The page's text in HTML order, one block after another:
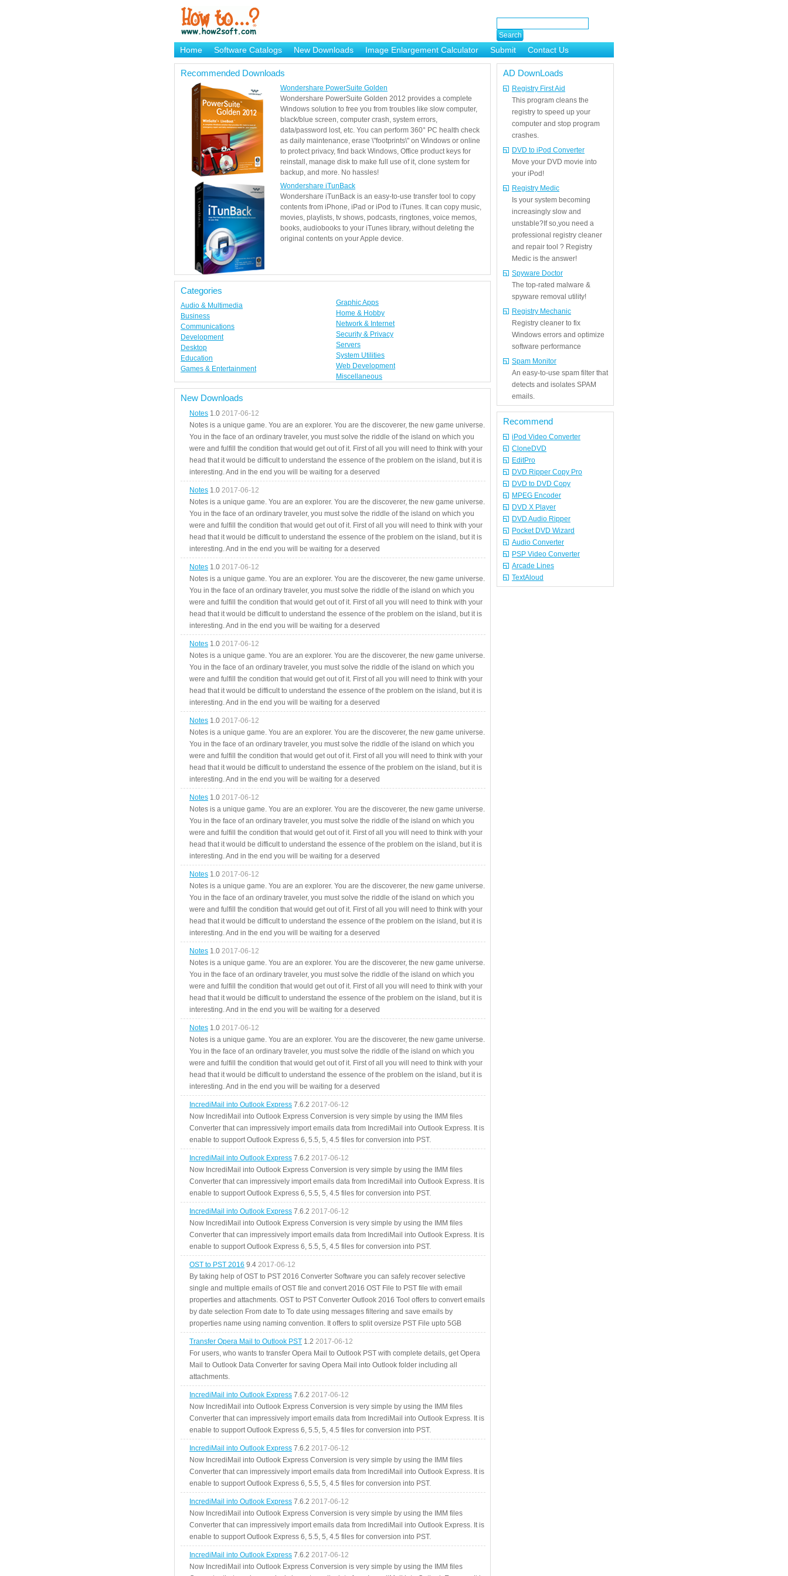
Home Software Catalogs New Downloads Image Enlargement Calculator Submit
Contact Us
Brand Mame Generator
Recommended Downloads
Wondershare PowerSuite Golden
Wondershare PowerSuite Golden 2012 provides a complete
Windows solution to free you from troubles like slow computer,
black/blue screen, computer crash, system errors,
data/password lost, etc. You can perform 360° PC health check
as daily maintenance, erase \"footprints\" on Windows or online
to protect privacy, find back Windows, Office product keys for
reinstall, manage disk to make full use of it, clone system for
backup, and more. No hassles!
Wondershare iTunBack
Wondershare iTunBack is an easy-to-use transfer tool to copy
contents from iPhone, iPad or iPod to iTunes. It can copy music,
movies, playlists, tv shows, podcasts, ringtones, voice memos,
books, audiobooks to your iTunes library, without deleting the
original contents on your Apple device.
Categories
Audio & Multimedia
Business
Communications
Development
Desktop
Education
Games & Entertainment
Graphic Apps
Home & Hobby
Network & Internet
Security & Privacy
Servers
System Utilities
Web Development
Miscellaneous
New Downloads
Notes 1.0 2017-06-12
Notes is a unique game. You are an explorer. You are the discoverer, the new game universe.
You in the face of an ordinary traveler, you must solve the riddle of the island on which you
were and fulfill the condition that would get out of it. First of all you will need to think with your
head that it would be difficult to understand the essence of the problem on the island, but it is
interesting. And in the end you will be waiting for a deserved
Notes 1.0 2017-06-12
Notes is a unique game. You are an explorer. You are the discoverer, the new game universe.
You in the face of an ordinary traveler, you must solve the riddle of the island on which you
were and fulfill the condition that would get out of it. First of all you will need to think with your
head that it would be difficult to understand the essence of the problem on the island, but it is
interesting. And in the end you will be waiting for a deserved
Notes 1.0 2017-06-12
Notes is a unique game. You are an explorer. You are the discoverer, the new game universe.
You in the face of an ordinary traveler, you must solve the riddle of the island on which you
were and fulfill the condition that would get out of it. First of all you will need to think with your
head that it would be difficult to understand the essence of the problem on the island, but it is
interesting. And in the end you will be waiting for a deserved
Notes 1.0 2017-06-12
Notes is a unique game. You are an explorer. You are the discoverer, the new game universe.
You in the face of an ordinary traveler, you must solve the riddle of the island on which you
were and fulfill the condition that would get out of it. First of all you will need to think with your
head that it would be difficult to understand the essence of the problem on the island, but it is
interesting. And in the end you will be waiting for a deserved
Notes 1.0 2017-06-12
Notes is a unique game. You are an explorer. You are the discoverer, the new game universe.
You in the face of an ordinary traveler, you must solve the riddle of the island on which you
were and fulfill the condition that would get out of it. First of all you will need to think with your
head that it would be difficult to understand the essence of the problem on the island, but it is
interesting. And in the end you will be waiting for a deserved
Notes 1.0 2017-06-12
Notes is a unique game. You are an explorer. You are the discoverer, the new game universe.
You in the face of an ordinary traveler, you must solve the riddle of the island on which you
were and fulfill the condition that would get out of it. First of all you will need to think with your
head that it would be difficult to understand the essence of the problem on the island, but it is
interesting. And in the end you will be waiting for a deserved
Notes 1.0 2017-06-12
Notes is a unique game. You are an explorer. You are the discoverer, the new game universe.
You in the face of an ordinary traveler, you must solve the riddle of the island on which you
were and fulfill the condition that would get out of it. First of all you will need to think with your
head that it would be difficult to understand the essence of the problem on the island, but it is
interesting. And in the end you will be waiting for a deserved
Notes 1.0 2017-06-12
Notes is a unique game. You are an explorer. You are the discoverer, the new game universe.
You in the face of an ordinary traveler, you must solve the riddle of the island on which you
were and fulfill the condition that would get out of it. First of all you will need to think with your
head that it would be difficult to understand the essence of the problem on the island, but it is
interesting. And in the end you will be waiting for a deserved
Notes 1.0 2017-06-12
Notes is a unique game. You are an explorer. You are the discoverer, the new game universe.
You in the face of an ordinary traveler, you must solve the riddle of the island on which you
were and fulfill the condition that would get out of it. First of all you will need to think with your
head that it would be difficult to understand the essence of the problem on the island, but it is
interesting. And in the end you will be waiting for a deserved
IncrediMail into Outlook Express 7.6.2 2017-06-12
Now IncrediMail into Outlook Express Conversion is very simple by using the IMM files
Converter that can impressively import emails data from IncrediMail into Outlook Express. It is
enable to support Outlook Express 6, 5.5, 5, 4.5 files for conversion into PST.
IncrediMail into Outlook Express 7.6.2 2017-06-12
Now IncrediMail into Outlook Express Conversion is very simple by using the IMM files
Converter that can impressively import emails data from IncrediMail into Outlook Express. It is
enable to support Outlook Express 6, 5.5, 5, 4.5 files for conversion into PST.
IncrediMail into Outlook Express 7.6.2 2017-06-12
Now IncrediMail into Outlook Express Conversion is very simple by using the IMM files
Converter that can impressively import emails data from IncrediMail into Outlook Express. It is
enable to support Outlook Express 6, 5.5, 5, 4.5 files for conversion into PST.
OST to PST 2016 9.4 2017-06-12
By taking help of OST to PST 2016 Converter Software you can safely recover selective
single and multiple emails of OST file and convert 2016 OST File to PST file with email
properties and attachments. OST to PST Converter Outlook 2016 Tool offers to convert emails
by date selection From date to To date using messages filtering and save emails by
properties name using naming convention. It offers to split oversize PST File upto 5GB
Transfer Opera Mail to Outlook PST 1.2 2017-06-12
For users, who wants to transfer Opera Mail to Outlook PST with complete details, get Opera
Mail to Outlook Data Converter for saving Opera Mail into Outlook folder including all
attachments.
IncrediMail into Outlook Express 7.6.2 2017-06-12
Now IncrediMail into Outlook Express Conversion is very simple by using the IMM files
Converter that can impressively import emails data from IncrediMail into Outlook Express. It is
enable to support Outlook Express 6, 5.5, 5, 4.5 files for conversion into PST.
IncrediMail into Outlook Express 7.6.2 2017-06-12
Now IncrediMail into Outlook Express Conversion is very simple by using the IMM files
Converter that can impressively import emails data from IncrediMail into Outlook Express. It is
enable to support Outlook Express 6, 5.5, 5, 4.5 files for conversion into PST.
IncrediMail into Outlook Express 7.6.2 2017-06-12
Now IncrediMail into Outlook Express Conversion is very simple by using the IMM files
Converter that can impressively import emails data from IncrediMail into Outlook Express. It is
enable to support Outlook Express 6, 5.5, 5, 4.5 files for conversion into PST.
IncrediMail into Outlook Express 7.6.2 2017-06-12
Now IncrediMail into Outlook Express Conversion is very simple by using the IMM files
AD DownLoads
Registry First Aid
This program cleans the
registry to speed up your
computer and stop program
crashes.
DVD to iPod Converter
Move your DVD movie into
your iPod!
Registry Medic
Is your system becoming
increasingly slow and
unstable?If so,you need a
professional registry cleaner
and repair tool ? Registry
Medic is the answer!
Spyware Doctor
The top-rated malware &
spyware removal utility!
Registry Mechanic
Registry cleaner to fix
Windows errors and optimize
software performance
Spam Monitor
An easy-to-use spam filter that
detects and isolates SPAM
emails.
Recommend
iPod Video Converter
CloneDVD
EditPro
DVD Ripper Copy Pro
DVD to DVD Copy
MPEG Encoder
DVD X Player
DVD Audio Ripper
Pocket DVD Wizard
Audio Converter
PSP Video Converter
Arcade Lines
TextAloud